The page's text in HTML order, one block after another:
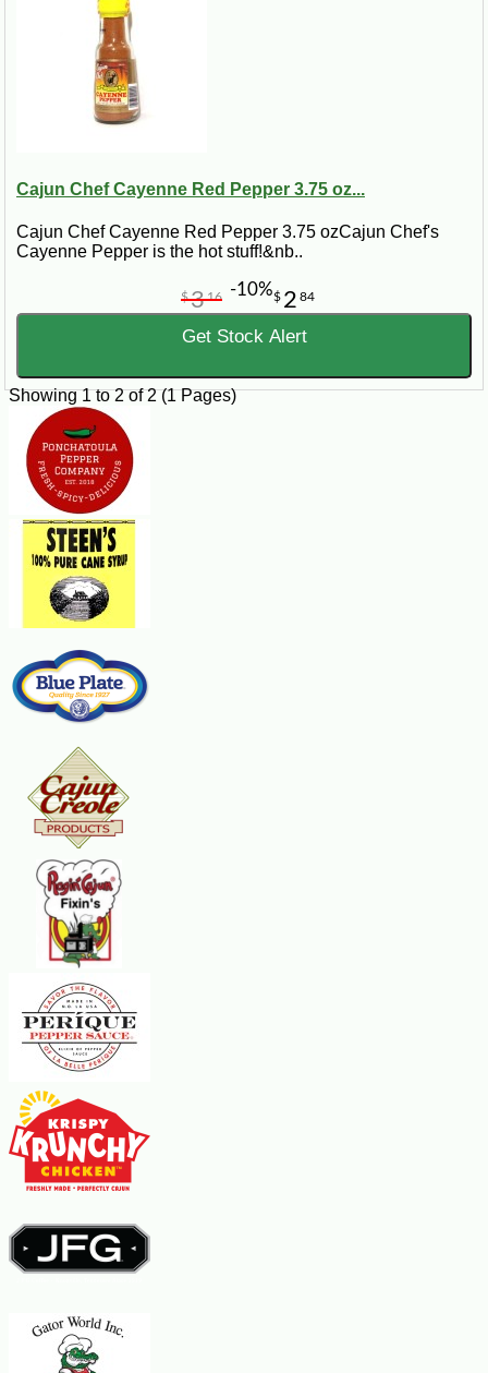
Cajun Chef Cayenne Red Pepper 3.75 oz...
Cajun Chef Cayenne Red Pepper 3.75 ozCajun Chef's
Cayenne Pepper is the hot stuff!&nb..
$ 2 84
$316 -10%
Get Stock Alert
Showing 1 to 2 of 2 (1 Pages)